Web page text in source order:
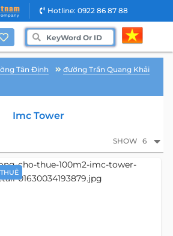
Hotline: 0922 86 87 88
Tân Định
đường Trần Quang Khải
Imc Tower
SHOW 6